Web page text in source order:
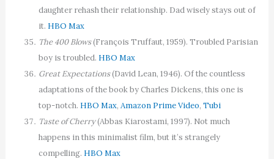
daughter rehash their relationship. Dad wisely stays out of
it. HBO Max
The 400 Blows(François Truffaut, 1959). Troubled Parisian
boy is troubled. HBO Max
Great Expectations(David Lean, 1946). Of the countless
adaptations of the book by Charles Dickens, this one is
top-notch. HBO Max,Amazon Prime Video,Tubi
Taste of Cherry(Abbas Kiarostami, 1997). Not much
happens in this minimalist film, but it’s strangely
compelling. HBO Max